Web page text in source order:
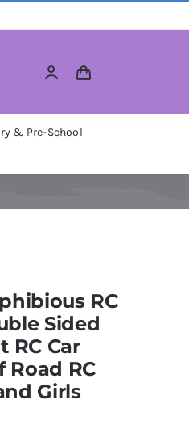
& Pre-School
RC
Sided
RC Car
Road RC
Girls